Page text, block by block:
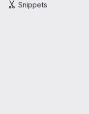
Snippets